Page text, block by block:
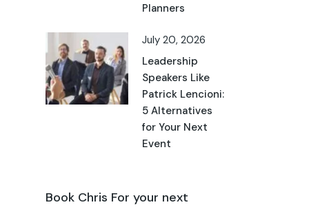
Planners
July 20, 2026
Leadership
Speakers Like
Patrick Lencioni:
5 Alternatives
for Your Next
Event
Book Chris For your next